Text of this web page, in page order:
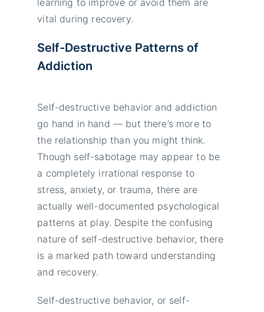
learning to improve or avoid them are
vital during recovery.
Self-Destructive Patterns of
Addiction
Self-destructive behavior and addiction
go hand in hand — but there’s more to
the relationship than you might think.
Though self-sabotage may appear to be
a completely irrational response to
stress, anxiety, or trauma, there are
actually well-documented psychological
patterns at play. Despite the confusing
nature of self-destructive behavior, there
is a marked path toward understanding
and recovery.
Self-destructive behavior, or self-